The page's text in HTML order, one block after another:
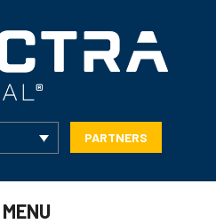
PARTNERS
MENU